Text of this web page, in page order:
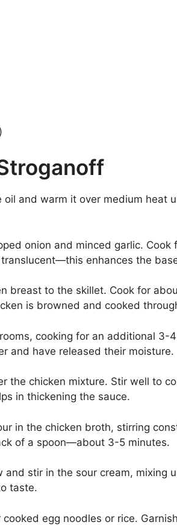
oil and warm it over medium heat
onion and minced garlic. Cook
enhances the
breast to the skillet. Cook for
is browned and cooked
cooking for an additional 3-4
and have released their moisture.
the chicken mixture. Stir well to
in thickening the sauce.
in the chicken broth, stirring
of a spoon—about 3-5 minutes.
and stir in the sour cream, mixing
taste.
egg noodles or rice.